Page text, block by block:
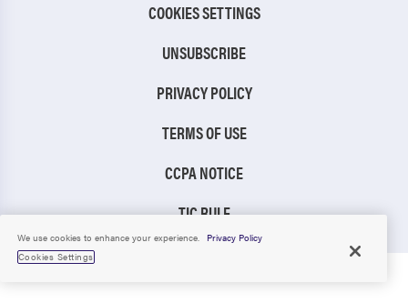
COOKIES SETTINGS
UNSUBSCRIBE
PRIVACY POLICY
TERMS OF USE
CCPA NOTICE
TIC RULE
We use cookies to enhance your experience.
Privacy Policy
Cookies Settings